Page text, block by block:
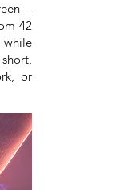
42
while
or